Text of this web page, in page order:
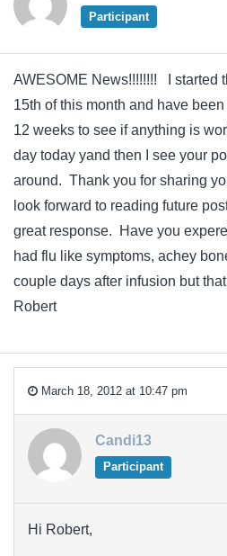
Participant
AWESOME News!!!!!!!! I started
15th of this month and have
12 weeks to see if anything is
day today yand then I see your
around. Thank you for sharing
look forward to reading future
great response. Have you
had flu like symptoms, achey
couple days after infusion but
Robert
March 18, 2012 at 10:47 pm
Candi13
Participant
Hi Robert,